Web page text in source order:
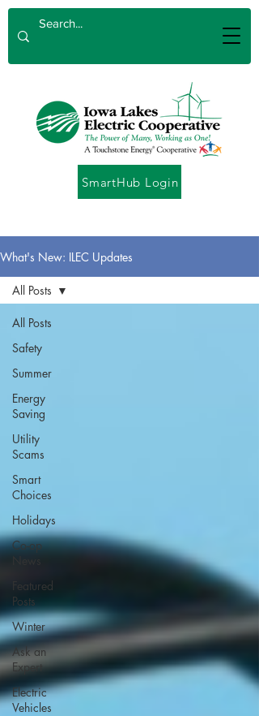
SmartHub Login
What's New: ILEC Updates
All Posts
Safety
Summer
Energy
Saving
Utility
Scams
Smart
Choices
Holidays
Co-op
Featured
Posts
Winter
Ask an
Expert
Electric
Vehicles
All Posts